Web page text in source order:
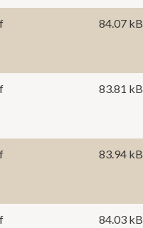
84.07 kB
83.81 kB
83.94 kB
84.03 kB